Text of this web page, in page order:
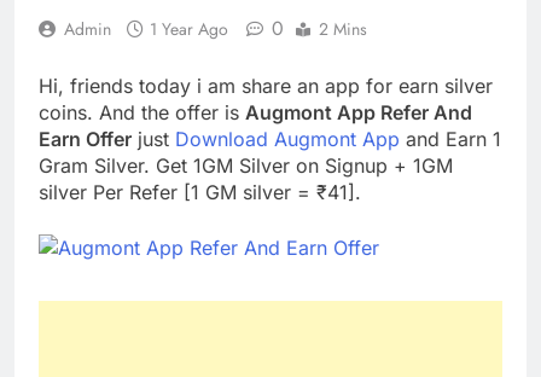
Admin 1 Year Ago 0 2 Mins
Hi, friends today i am share an app for earn silver
coins. And the offer is Augmont App Refer And
Earn Offer just Download Augmont App and Earn 1
Gram Silver. Get 1GM Silver on Signup + 1GM
silver Per Refer [1 GM silver = ₹41].